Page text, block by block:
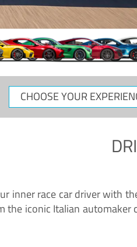
CHOOSE
YOUR
inner race car driver with
the iconic Italian